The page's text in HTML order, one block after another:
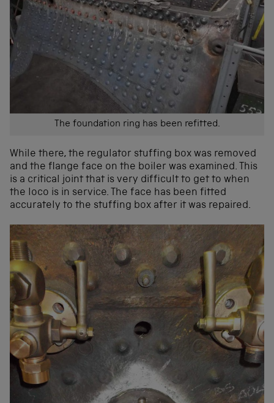
The foundation ring has been refitted.
While there, the regulator stuffing box was removed
and the flange face on the boiler was examined. This
is a critical joint that is very difficult to get to when
the loco is in service. The face has been fitted
accurately to the stuffing box after it was repaired.